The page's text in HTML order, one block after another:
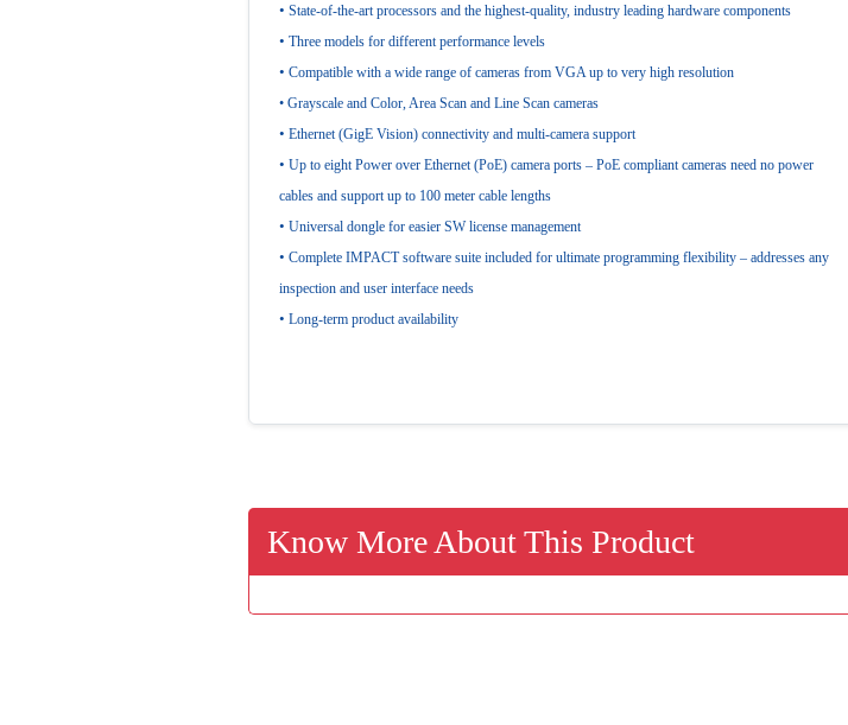
• State-of-the-art processors and the highest-quality, industry leading hardware components
• Three models for different performance levels
• Compatible with a wide range of cameras from VGA up to very high resolution
• Grayscale and Color, Area Scan and Line Scan cameras
• Ethernet (GigE Vision) connectivity and multi-camera support
• Up to eight Power over Ethernet (PoE) camera ports – PoE compliant cameras need no power
cables and support up to 100 meter cable lengths
• Universal dongle for easier SW license management
• Complete IMPACT software suite included for ultimate programming flexibility – addresses any
inspection and user interface needs
• Long-term product availability
Know More About This Product